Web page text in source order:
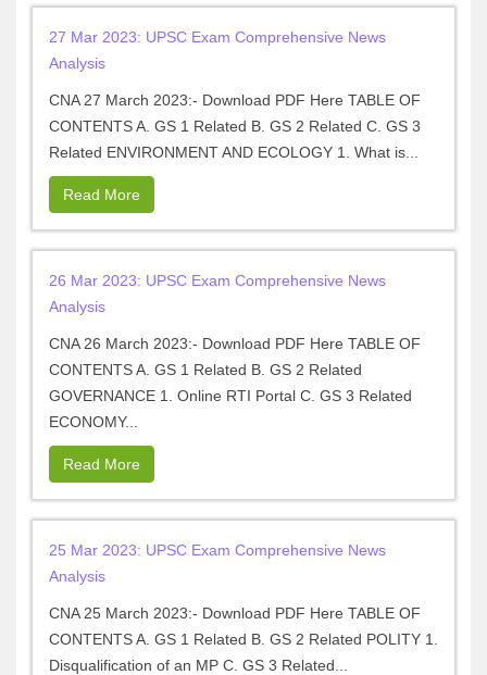
27 Mar 2023: UPSC Exam Comprehensive News
Analysis
CNA 27 March 2023:- Download PDF Here TABLE OF
CONTENTS A. GS 1 Related B. GS 2 Related C. GS 3
Related ENVIRONMENT AND ECOLOGY 1. What is...
Read More
26 Mar 2023: UPSC Exam Comprehensive News
Analysis
CNA 26 March 2023:- Download PDF Here TABLE OF
CONTENTS A. GS 1 Related B. GS 2 Related
GOVERNANCE 1. Online RTI Portal C. GS 3 Related
ECONOMY...
Read More
25 Mar 2023: UPSC Exam Comprehensive News
Analysis
CNA 25 March 2023:- Download PDF Here TABLE OF
CONTENTS A. GS 1 Related B. GS 2 Related POLITY 1.
Disqualification of an MP C. GS 3 Related...